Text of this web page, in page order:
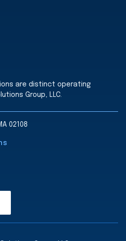
are distinct operating
Group, LLC.
02108